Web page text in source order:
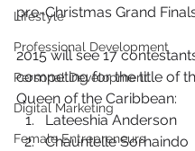
Lifestyle
Professional Development
Personal Development
Digital Marketing
Female Entrepreneurs
pre-Christmas Grand
2015 will see 17
competing for the title of
Queen of the Caribbean:
Lateeshia Anderson
Chauntelle Sorhaindo